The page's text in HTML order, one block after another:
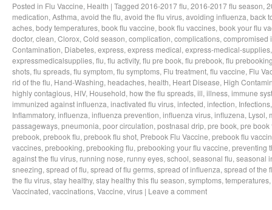
Posted in Flu Vaccine, Health | Tagged 2016-2017 flu, 2016-2017 flu season,
medication, Asthma, avoid the flu, avoid the flu virus, avoiding influenza, back
aches, body temperatures, book flu vaccine, book flu vaccines, book your flu
doctor, clean, Clorox, Cold season, complication, complications, compromised
Contamination, Diabetes, express, express medical, express-medical-supplies
expressmedicalsupplies, flu, flu activity, flu pre book, flu prebook, flu
shots, flu spreads, flu symptom, flu symptoms, Flu treatment, flu vaccine, Flu
rid of the flu, Hand-Washing, headaches, health, Heart Disease, High
highly contagious, HIV, Household, how the flu spreads, ill, illness, immune
immunized against influenza, inactivated flu virus, infected, infection, Infections
Inflammatory, influenza, influenza prevention, influenza virus, influzena, Lysol,
passageways, pneumonia, poor circulation, postnasal drip, pre book, pre book
prebook, prebook flu, prebook flu shot, Prebook Flu Vaccine, prebook flu
vaccines, prebooking, prebooking flu, prebooking your flu vaccine, preventing
against the flu virus, running nose, runny eyes, school, seasonal flu, seasonal
sneezing, spread of flu, spread of flu germs, spread of influenza, spread of the
the flu virus, stay healthy, stay healthy this flu season, symptoms, temperatures,
Vaccinated, vaccinations, Vaccine, virus | Leave a comment